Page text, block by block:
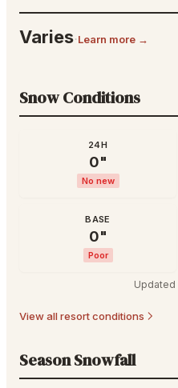
Varies·Learn more →
Snow Conditions
24H
0"
No new
BASE
0"
Poor
Updated
View all resort conditions
Season Snowfall